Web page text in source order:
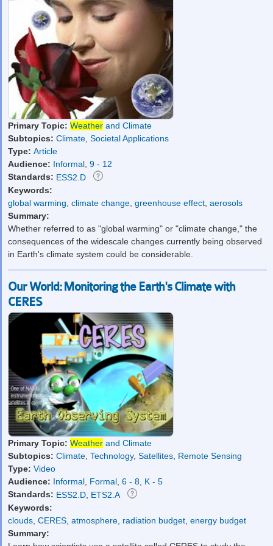
Primary Topic: Weather and Climate
Subtopics: Climate Societal Applications
Type: Article
Audience: Informal 9 - 12
Standards: ESS2.D
Keywords:
global warming climate change greenhouse effect aerosols
Summary:
Whether referred to as "global warming" or "climate change," the
consequences of the widescale changes currently being observed
in Earth's climate system could be considerable.
Our World: Monitoring the Earth's Climate with
CERES
Primary Topic: Weather and Climate
Subtopics: Climate Technology, Satellites Remote Sensing
Type: Video
Audience: Informal Formal 6 - 8 K - 5
Standards: ESS2.D ETS2.A
Keywords:
clouds CERES atmosphere radiation budget energy budget
Summary: